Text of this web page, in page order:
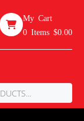
My Cart
0 Items $0.00